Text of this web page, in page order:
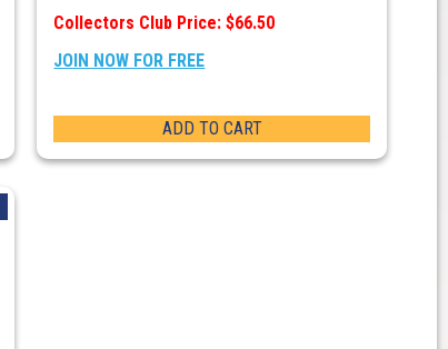
Collectors Club Price: $66.50
JOIN NOW FOR FREE
ADD TO CART